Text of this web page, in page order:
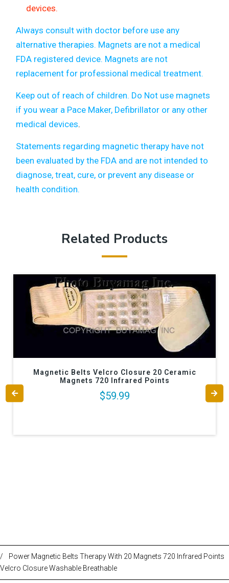
devices.
Always consult with doctor before use any
alternative therapies. Magnets are not a medical
FDA registered device. Magnets are not
replacement for professional medical treatment.
Keep out of reach of children. Do Not use magnets
if you wear a Pace Maker, Defibrillator or any other
medical devices.
Statements regarding magnetic therapy have not
been evaluated by the FDA and are not intended to
diagnose, treat, cure, or prevent any disease or
health condition.
Related Products
Magnetic Belts Velcro Closure 20 Ceramic
Magnets 720 Infrared Points
$59.99
/
Power Magnetic Belts Therapy With 20 Magnets 720 Infrared Points
Velcro Closure Washable Breathable